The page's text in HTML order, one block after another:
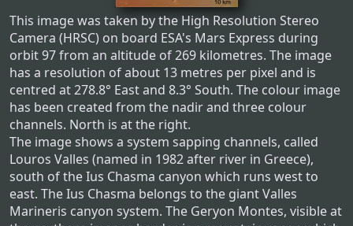
This image was taken by the High Resolution Stereo
Camera (HRSC) on board ESA's Mars Express during
orbit 97 from an altitude of 269 kilometres. The image
has a resolution of about 13 metres per pixel and is
centred at 278.8° East and 8.3° South. The colour image
has been created from the nadir and three colour
channels. North is at the right.
The image shows a system sapping channels, called
Louros Valles (named in 1982 after river in Greece),
south of the Ius Chasma canyon which runs west to
east. The Ius Chasma belongs to the giant Valles
Marineris canyon system. The Geryon Montes, visible at